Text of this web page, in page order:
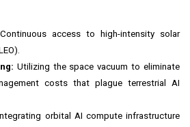
Continuous access to high-intensity solar
Utilizing the space vacuum to eliminate
costs that plague terrestrial AI
orbital AI compute infrastructure